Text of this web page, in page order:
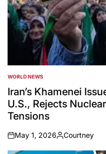
POSTED
IN
WORLD NEWS
Iran’s Khamenei
U.S., Rejects
Tensions
on
May 1, 2026
Posted
by
Courtney